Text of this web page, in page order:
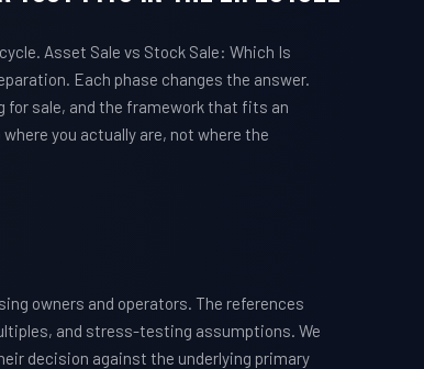
Asset Sale vs Stock Sale: Which Is
Each phase changes the answer.
for sale, and the framework that fits an
you actually are, not where the
owners and operators. The references
and stress-testing assumptions. We
decision against the underlying primary